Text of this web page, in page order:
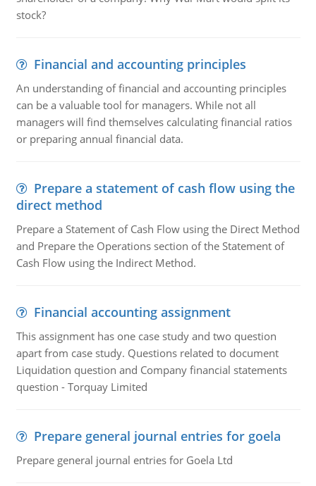
stock?
Financial and accounting principles
An understanding of financial and accounting principles
can be a valuable tool for managers. While not all
managers will find themselves calculating financial ratios
or preparing annual financial data.
Prepare a statement of cash flow using the
direct method
Prepare a Statement of Cash Flow using the Direct Method
and Prepare the Operations section of the Statement of
Cash Flow using the Indirect Method.
Financial accounting assignment
This assignment has one case study and two question
apart from case study. Questions related to document
Liquidation question and Company financial statements
question - Torquay Limited
Prepare general journal entries for goela
Prepare general journal entries for Goela Ltd